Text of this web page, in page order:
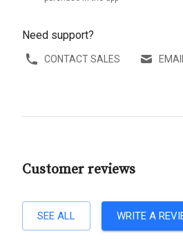
Need support?
CONTACT SALES
Customer reviews
SEE ALL WRITE A